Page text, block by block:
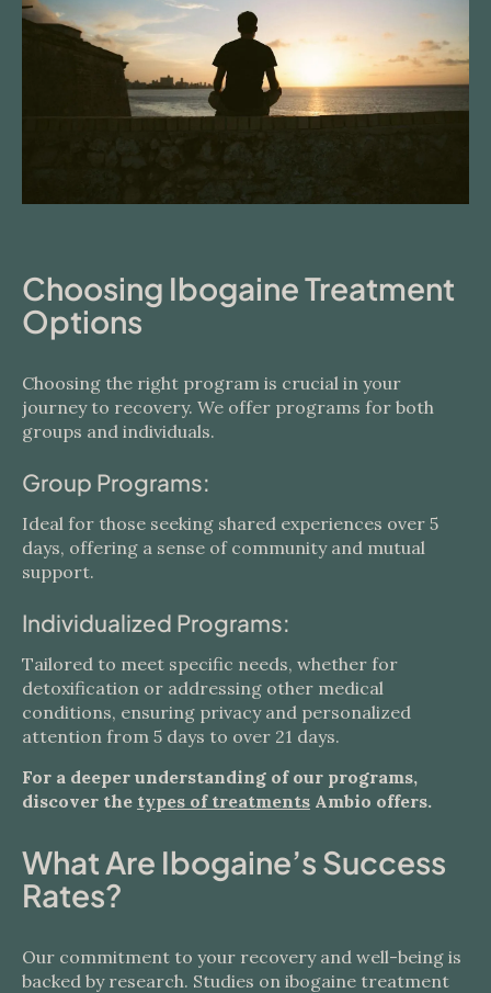
Choosing Ibogaine Treatment
Options
Choosing the right program is crucial in your
journey to recovery. We offer programs for both
groups and individuals.
Group Programs:
Ideal for those seeking shared experiences over 5
days, offering a sense of community and mutual
support.
Individualized Programs:
Tailored to meet specific needs, whether for
detoxification or addressing other medical
conditions, ensuring privacy and personalized
attention from 5 days to over 21 days.
For a deeper understanding of our programs,
discover the types of treatments Ambio offers.
What Are Ibogaine’s Success
Rates?
Our commitment to your recovery and well-being is
backed by research. Studies on ibogaine treatment